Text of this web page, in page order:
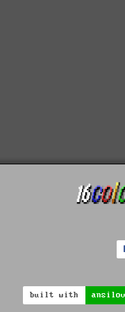
built with